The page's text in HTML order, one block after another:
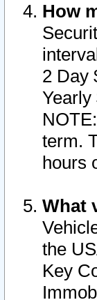
How
2 Day
Yearly
term.
hours
What
the
Key